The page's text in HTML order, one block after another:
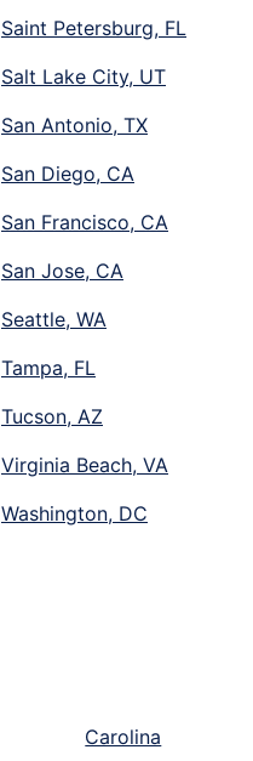
Saint Petersburg, FL
Salt Lake City, UT
San Antonio, TX
San Diego, CA
San Francisco, CA
San Jose, CA
Seattle, WA
Tampa, FL
Tucson, AZ
Virginia Beach, VA
Washington, DC
Carolina